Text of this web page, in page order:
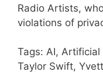
Radio Artists,
violations of
Tags: AI,
Taylor Swift,